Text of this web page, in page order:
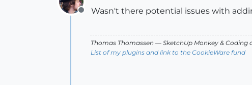
Offline
Wasn't there potential issues with
Thomas Thomassen — SketchUp Monkey & Coding
List of my plugins and link to the CookieWare fund